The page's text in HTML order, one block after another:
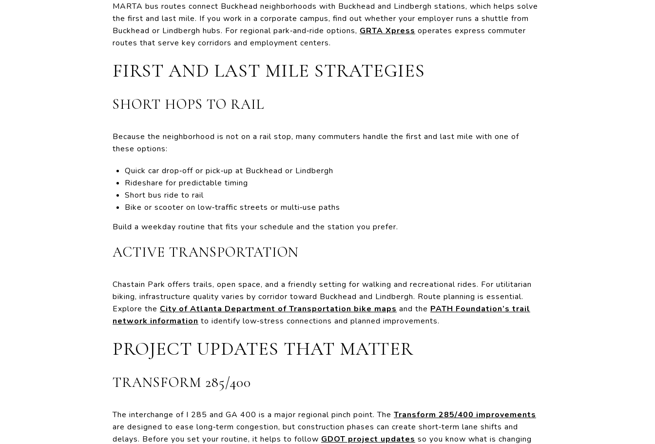
MARTA bus routes connect Buckhead neighborhoods with Buckhead and Lindbergh stations, which helps solve
the first and last mile. If you work in a corporate campus, find out whether your employer runs a shuttle from
Buckhead or Lindbergh hubs. For regional park‑and‑ride options, GRTA Xpress operates express commuter
routes that serve key corridors and employment centers.
FIRST AND LAST MILE STRATEGIES
SHORT HOPS TO RAIL
Because the neighborhood is not on a rail stop, many commuters handle the first and last mile with one of
these options:
Quick car drop‑off or pick‑up at Buckhead or Lindbergh
Rideshare for predictable timing
Short bus ride to rail
Bike or scooter on low‑traffic streets or multi‑use paths
Build a weekday routine that fits your schedule and the station you prefer.
ACTIVE TRANSPORTATION
Chastain Park offers trails, open space, and a friendly setting for walking and recreational rides. For utilitarian
biking, infrastructure quality varies by corridor toward Buckhead and Lindbergh. Route planning is essential.
Explore the City of Atlanta Department of Transportation bike maps and the PATH Foundation’s trail
network information to identify low‑stress connections and planned improvements.
PROJECT UPDATES THAT MATTER
TRANSFORM 285/400
The interchange of I 285 and GA 400 is a major regional pinch point. The Transform 285/400 improvements
are designed to ease long‑term congestion, but construction phases can create short‑term lane shifts and
delays. Before you set your routine, it helps to follow GDOT project updates so you know what is changing